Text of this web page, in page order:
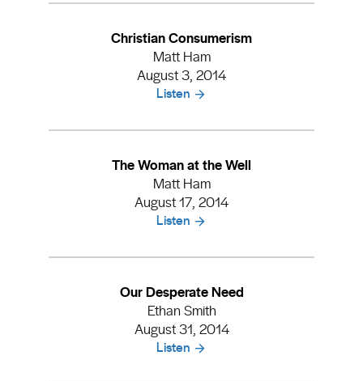
Christian Consumerism
Matt Ham
August 3, 2014
Listen
The Woman at the Well
Matt Ham
August 17, 2014
Listen
Our Desperate Need
Ethan Smith
August 31, 2014
Listen